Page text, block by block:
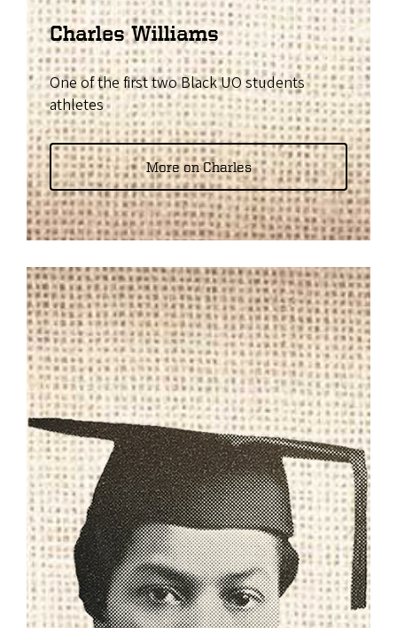
Charles Williams
One of the first two Black UO students
athletes
More on Charles